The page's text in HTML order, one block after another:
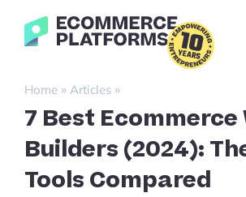
Ecommerce-
Platforms.com
Search
for:
Home » Articles »
7 Best
Builders (2024):
Tools Compared